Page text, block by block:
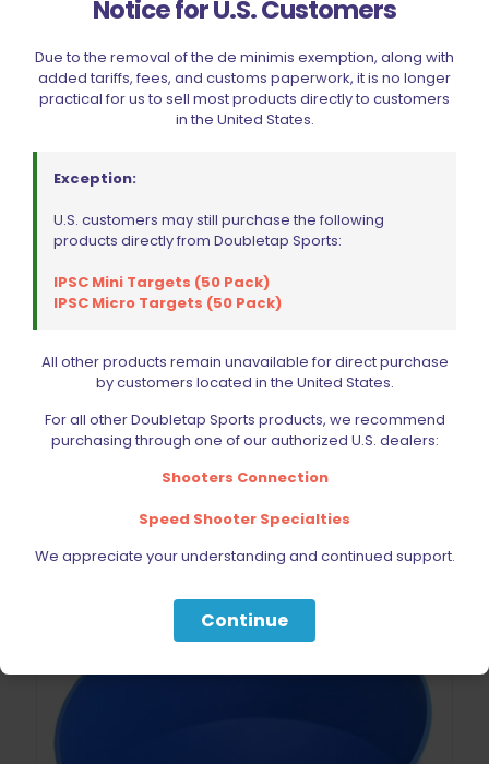
Dillon Precision Roller Handle (Aluminum)
$129.49
Add to cart
Notice for U.S. Customers
Due to the removal of the de minimis exemption, along with
added tariffs, fees, and customs paperwork, it is no longer
practical for us to sell most products directly to customers
in the United States.
Exception:
U.S. customers may still purchase the following
products directly from Doubletap Sports:
IPSC Mini Targets (50 Pack)
IPSC Micro Targets (50 Pack)
All other products remain unavailable for direct purchase
by customers located in the United States.
For all other Doubletap Sports products, we recommend
purchasing through one of our authorized U.S. dealers:
Shooters Connection
Speed Shooter Specialties
We appreciate your understanding and continued support.
Continue